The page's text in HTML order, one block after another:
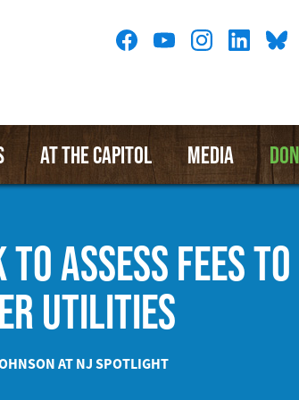
AT THE CAPITOL MEDIA
Social
ASSESS FEES TO
UTILITIES
ATNJ SPOTLIGHT